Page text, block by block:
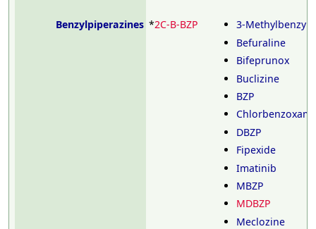
Benzylpiperazines *2C-B-BZP
3-
Befuraline
Bifeprunox
Buclizine
BZP
DBZP
Fipexide
Imatinib
MBZP
MDBZP
Meclozine